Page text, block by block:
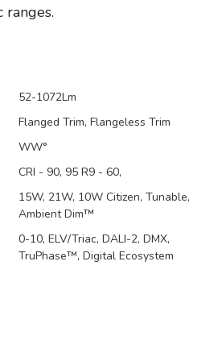
ranges.
52-1072Lm
Flanged Trim, Flangeless Trim
WW°
CRI - 90, 95 R9 - 60,
15W, 21W, 10W Citizen, Tunable,
Ambient Dim™
0-10, ELV/Triac, DALI-2, DMX,
TruPhase™, Digital Ecosystem